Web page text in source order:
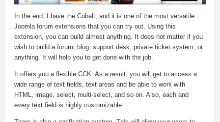
In the end, I have the Cobalt, and it is one of the most versatile
Joomla forum extensions that you can try out. Using this
extension, you can build almost anything. It does not matter if you
wish to build a forum, blog, support desk, private ticket system, or
anything. It will help you to get done with the job.
It offers you a flexible CCK. As a result, you will get to access a
wide range of text fields, text areas and be able to work with
HTML, image, select, multi-select, and so on. Also, each and
every text field is highly customizable.